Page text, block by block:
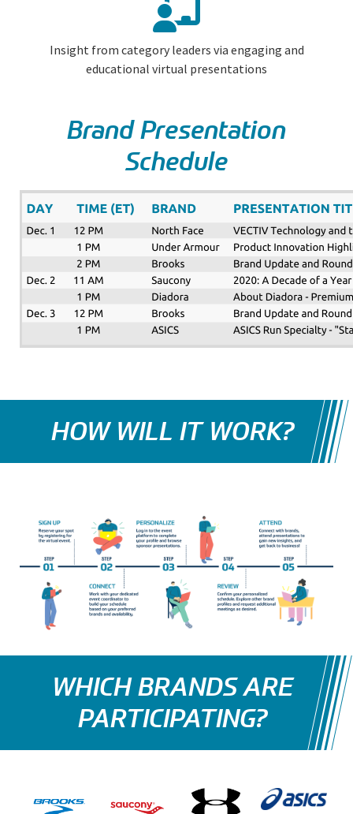
Insight from category leaders via engaging and
educational virtual presentations
Brand Presentation
Schedule
HOW WILL IT WORK?
WHICH BRANDS ARE
PARTICIPATING?